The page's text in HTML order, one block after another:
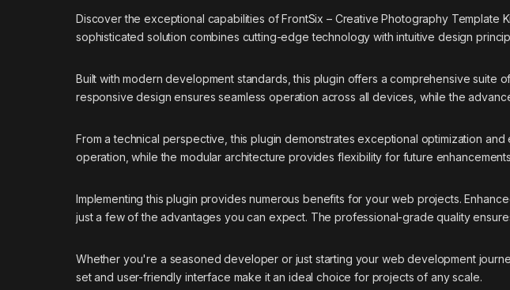
Discover the exceptional capabilities of FrontSix – Creative Photography
sophisticated solution combines cutting-edge technology with intuitive design
Built with modern development standards, this plugin offers a comprehensive
responsive design ensures seamless operation across all devices, while the
From a technical perspective, this plugin demonstrates exceptional optimization
operation, while the modular architecture provides flexibility for future
Implementing this plugin provides numerous benefits for your web projects.
just a few of the advantages you can expect. The professional-grade quality
Whether you're a seasoned developer or just starting your web development
set and user-friendly interface make it an ideal choice for projects of any scale.